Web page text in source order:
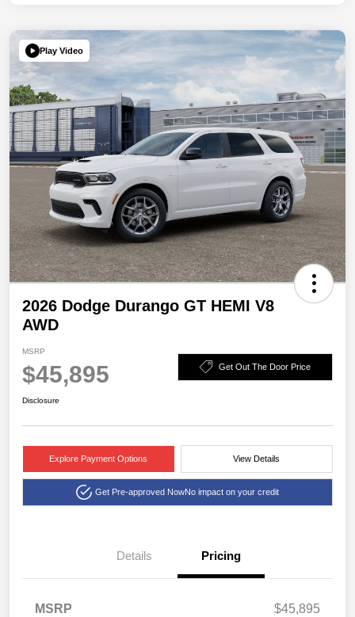
Play Video
2026 Dodge Durango GT HEMI V8
AWD
MSRP
$45,895 Get Out The Door Price
Disclosure
Explore Payment Options View Details
Get Pre-approved NowNo impact on your credit
Details Pricing
MSRP
$45,895